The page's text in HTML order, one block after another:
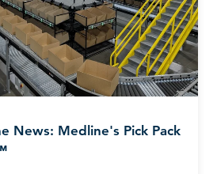
News: Medline's Pick Pack